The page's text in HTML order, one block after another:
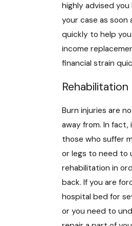
highly advised
your case as soon
quickly to help
income
financial strain
Rehabilitation
Burn injuries are
away from. In fact,
those who suffer
or legs to need to
rehabilitation in
back. If you are
hospital bed for
or you need to